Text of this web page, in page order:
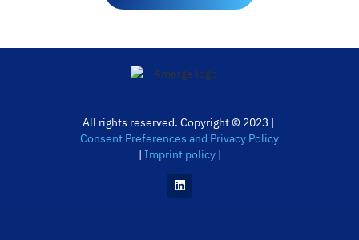
All rights reserved. Copyright © 2023 |
Consent Preferences and Privacy Policy
| Imprint policy|